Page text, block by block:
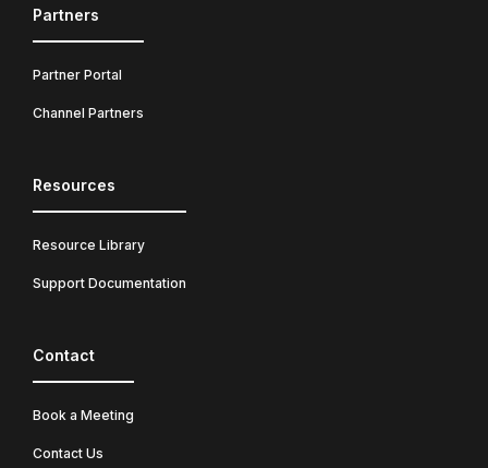
Partners
Partner Portal
Channel Partners
Resources
Resource Library
Support Documentation
Contact
Book a Meeting
Contact Us